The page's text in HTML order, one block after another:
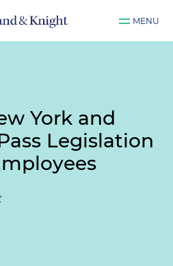
MENU
York and
Legislation